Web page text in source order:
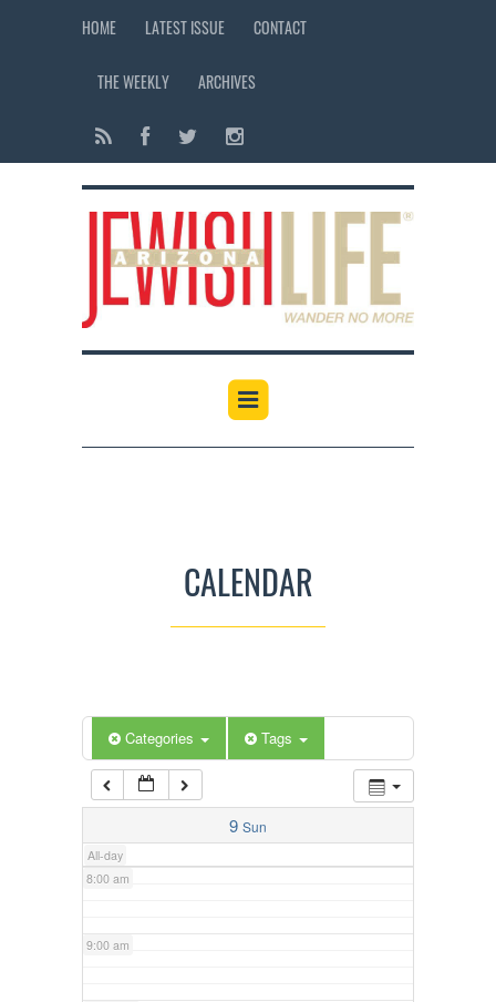
HOME LATEST ISSUE CONTACT
THE WEEKLY ARCHIVES
CALENDAR
Categories Tags
9 Sun
All-day
12:00 am
6:00 am
7:00 am
8:00 am
9:00 am